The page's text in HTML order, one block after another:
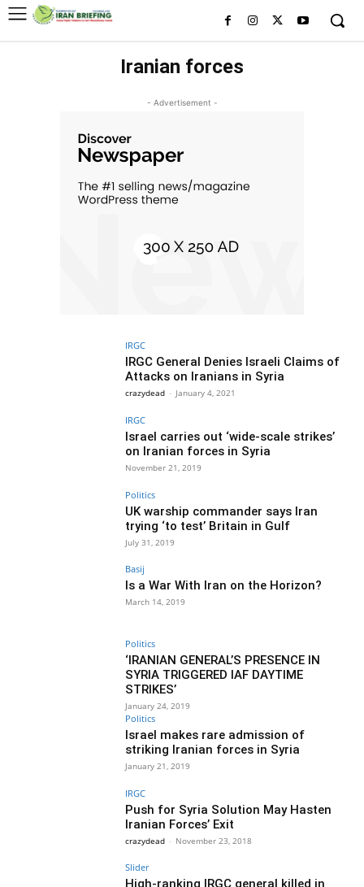
Iranian forces
- Advertisement -
IRGC
IRGC General Denies Israeli Claims of
Attacks on Iranians in Syria
crazydead - January 4, 2021
IRGC
Israel carries out ‘wide-scale strikes’
on Iranian forces in Syria
November 21, 2019
Politics
UK warship commander says Iran
trying ‘to test’ Britain in Gulf
July 31, 2019
Basij
Is a War With Iran on the Horizon?
March 14, 2019
Politics
‘IRANIAN GENERAL’S PRESENCE IN
SYRIA TRIGGERED IAF DAYTIME
STRIKES’
January 24, 2019
Politics
Israel makes rare admission of
striking Iranian forces in Syria
January 21, 2019
IRGC
Push for Syria Solution May Hasten
Iranian Forces’ Exit
crazydead - November 23, 2018
Slider